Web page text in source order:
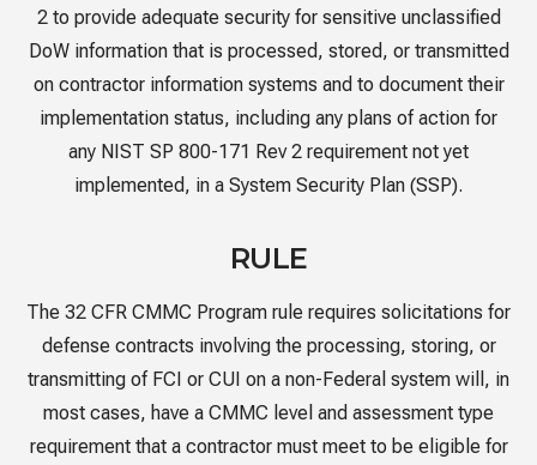
2 to provide adequate security for sensitive unclassified
DoW information that is processed, stored, or transmitted
on contractor information systems and to document their
implementation status, including any plans of action for
any NIST SP 800-171 Rev 2 requirement not yet
implemented, in a System Security Plan (SSP).
RULE
The 32 CFR CMMC Program rule requires solicitations for
defense contracts involving the processing, storing, or
transmitting of FCI or CUI on a non-Federal system will, in
most cases, have a CMMC level and assessment type
requirement that a contractor must meet to be eligible for